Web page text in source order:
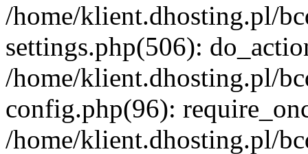
/home/klient.dhosting.pl/
settings.php(506):
/home/klient.dhosting.pl/
config.php(96):
/home/klient.dhosting.pl/